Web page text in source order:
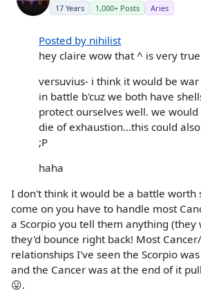
17 Years 1,000+ Posts Aries
Posted by nihilist
hey claire wow that ^ is very
versuvius- i think it would be
in battle b'cuz we both have
protect ourselves well. we
die of exhaustion...this could
;P
haha
I don't think it would be a battle worth
come on you have to handle most
a Scorpio you tell them anything
they'd bounce right back! Most
relationships I've seen the Scorpio
and the Cancer was at the end of it
😛.